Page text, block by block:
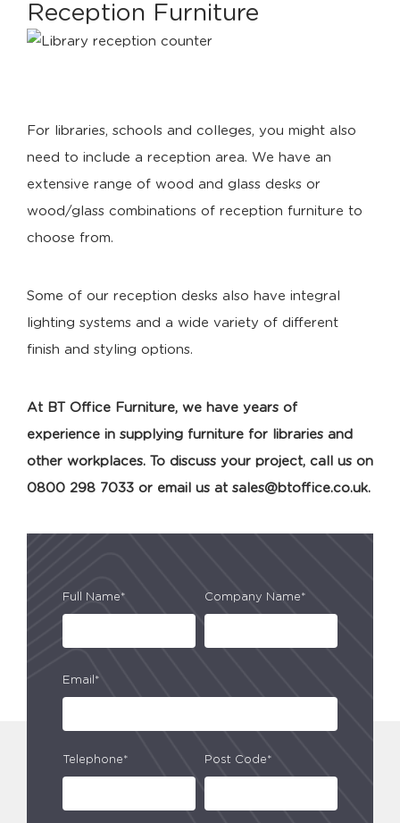
Reception Furniture
For libraries, schools and colleges, you might also
need to include a reception area. We have an
extensive range of wood and glass desks or
wood/glass combinations of reception furniture to
choose from.
Some of our reception desks also have integral
lighting systems and a wide variety of different
finish and styling options.
At BT Office Furniture, we have years of
experience in supplying furniture for libraries and
other workplaces. To discuss your project, call us on
0800 298 7033 or email us at sales@btoffice.co.uk.
Full Name* Company Name*
Email*
Telephone* Post Code*